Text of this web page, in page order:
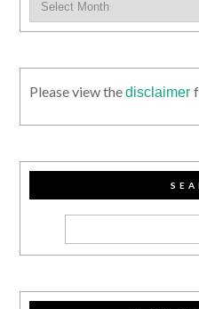
Please view thedisclaimer